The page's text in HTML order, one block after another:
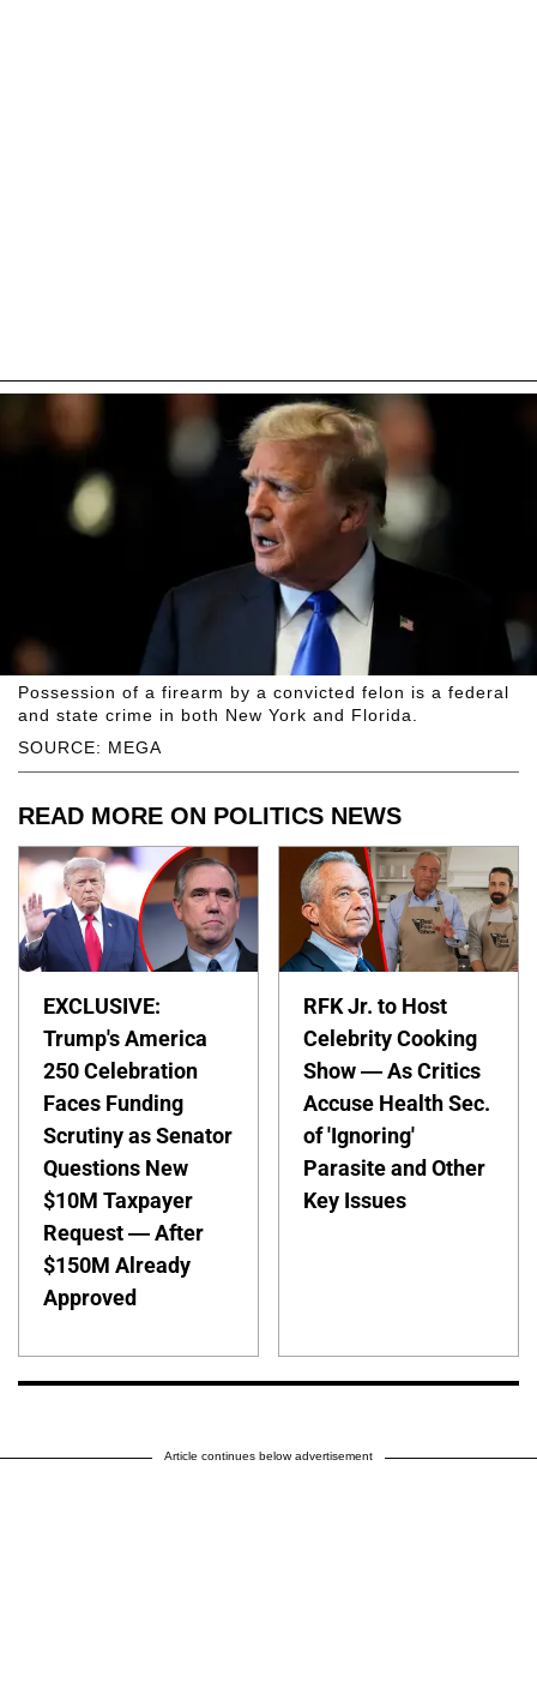
SOURCE: MEGA
Possession of a firearm by a convicted felon is a federal
and state crime in both New York and Florida.
READ MORE ON POLITICS NEWS
EXCLUSIVE:
Trump's America
250 Celebration
Faces Funding
Scrutiny as Senator
Questions New
$10M Taxpayer
Request — After
$150M Already
Approved
RFK Jr. to Host
Celebrity Cooking
Show — As Critics
Accuse Health Sec.
of 'Ignoring'
Parasite and Other
Key Issues
Article continues below advertisement